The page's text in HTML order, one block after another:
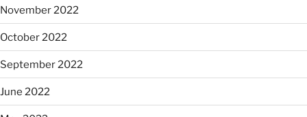
November 2022
October 2022
September 2022
June 2022